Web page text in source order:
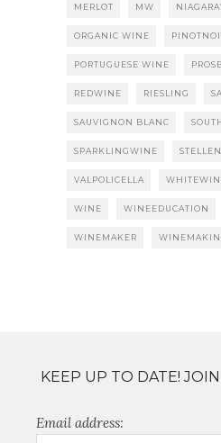
MERLOT MW
ORGANIC WINE
PORTUGUESE WINE
REDWINE RIESLING
SAUVIGNON BLANC
SPARKLINGWINE
VALPOLICELLA
WINE WINEEDUCATION
WINEMAKER
KEEP UP TO DATE!
Email address: